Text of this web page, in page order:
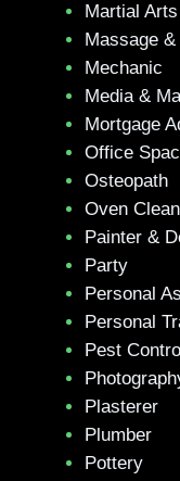
Martial Arts
Massage
Mechanic
Media &
Mortgage
Office
Osteopath
Oven
Painter &
Party
Personal
Personal
Pest
Plasterer
Plumber
Pottery